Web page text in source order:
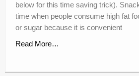
below for this time saving trick).
time when people consume high fat
or sugar because it is convenient
Read More…